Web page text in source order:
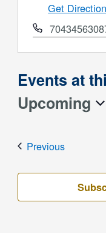
Get
Phone
Events at
Upcoming
PreviousEvents